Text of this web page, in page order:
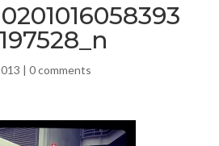
| 0 comments